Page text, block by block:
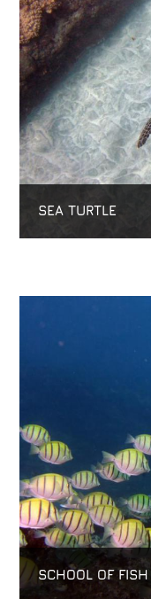
SEA TURTLE
SCHOOL OF FISH